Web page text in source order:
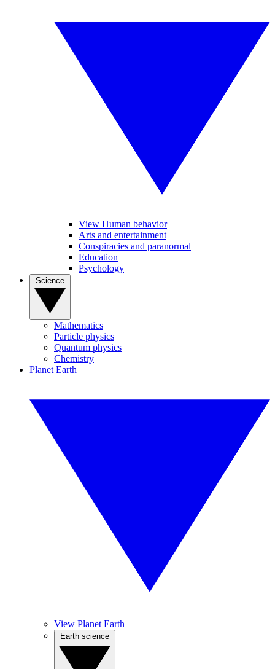
View Human behavior
Arts and entertainment
Conspiracies and paranormal
Education
Psychology
Mathematics
Particle physics
Quantum physics
Chemistry
Planet Earth
View Planet Earth